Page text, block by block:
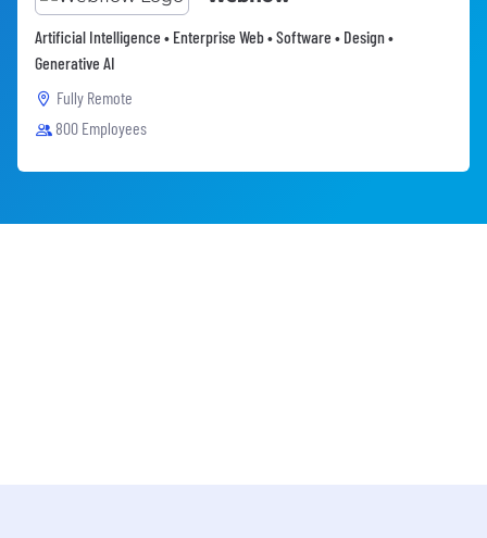
Artificial Intelligence • Enterprise Web • Software • Design •
Generative AI
Fully Remote
800 Employees